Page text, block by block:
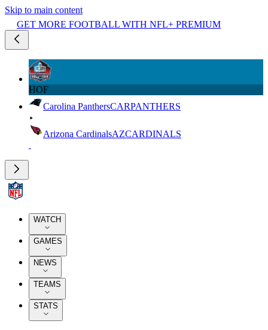
Skip to main content
GET MORE FOOTBALL WITH NFL+ PREMIUM
HOF
Carolina PanthersCARPANTHERS
Arizona CardinalsAZCARDINALS
WATCH
GAMES
NEWS
TEAMS
STATS